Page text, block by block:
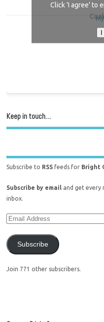
Click 'I agree' to
I
Keep in touch…
Subscribe to RSS feeds for Bright
Subscribe by email
and get every
inbox.
Subscribe
Join 771 other subscribers.